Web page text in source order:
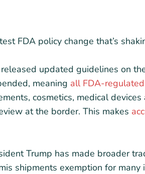
FDA policy change that’s
updated guidelines on
meaning all FDA-
cosmetics, medical
at the border. This makes
Trump has made broader
shipments exemption for